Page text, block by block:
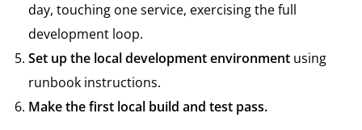
day, touching one service, exercising the full
development loop.
Set up the local development environment using
runbook instructions.
Make the first local build and test pass.